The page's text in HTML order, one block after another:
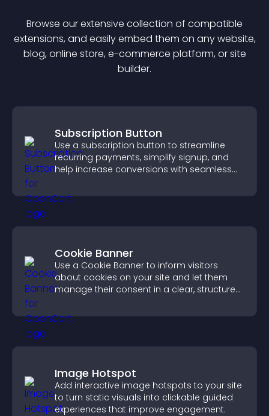
Browse our extensive collection of compatible
extensions, and easily embed them on any website,
blog, online store, e-commerce platform, or site
builder.
Subscription Button
Use a subscription button to streamline
recurring payments, simplify signup, and
help increase conversions with seamless
Cookie Banner
Use a Cookie Banner to inform visitors
about cookies on your site and let them
manage their consent in a clear, structured
Image Hotspot
Add interactive image hotspots to your site
to turn static visuals into clickable guided
experiences that improve engagement.